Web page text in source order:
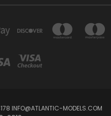
INFO@ATLANTIC-MODELS.COM